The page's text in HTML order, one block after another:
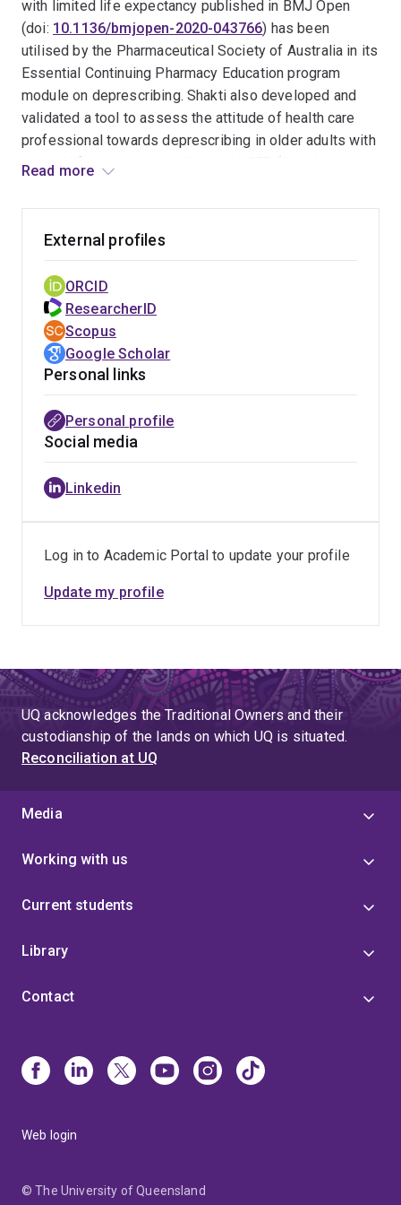
has research methodology expertise on systematic
review, clinical research design, predictive model
development, meta-analysis, medical statistics and
qualitative research. He has more than 10 years of
experience working in research, academic and clinical
roles nationally and internationally.
with limited life expectancy published in BMJ Open
(doi: 10.1136/bmjopen-2020-043766) has been
utilised by the Pharmaceutical Society of Australia in its
Essential Continuing Pharmacy Education program
module on deprescribing. Shakti also developed and
validated a tool to assess the attitude of health care
professional towards deprescribing in older adults with
limited life expectancy called the HATD (Health care
from several countries have been given permission
upon request to translate and utilise the HATD tool. His
work on evidence synthesis on outcomes/impact of
deprescribing in older adults with limited life
expectancy (doi:10.1111/bcp.14113
10.1177/20420986211052343
Drug and Therapeutic Bulletin (DTB) of British Medical
consolidate the findings to inform health professionals
on quality use of medicines (doi:
10.1136/dtb.2023.000012
summarises the best evidence to enable doctors,
get the best care and has been providing healthcare
professionals with practical and impartial advice on
Read more
External profiles
ORCID
ResearcherID
Scopus
Google Scholar
Personal links
Personal profile
Social media
Linkedin
Log in to Academic Portal to update your profile
Update my profile
UQ acknowledges the Traditional Owners and their
custodianship of the lands on which UQ is situated.
Reconciliation at UQ
Media
Working with us
Current students
Library
Contact
Web login
© The University of Queensland